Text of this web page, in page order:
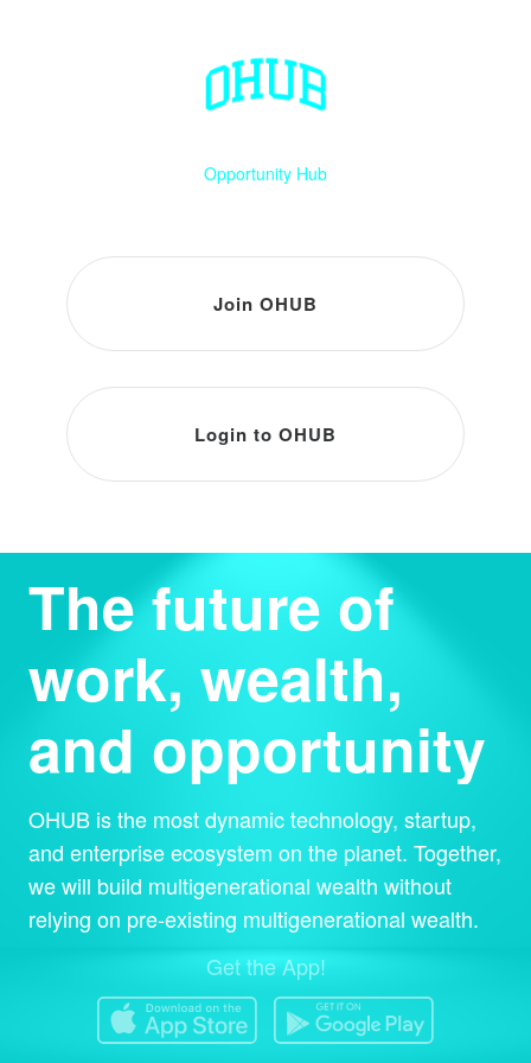
The future of
work, wealth,
and opportunity
OHUB is the most dynamic technology, startup,
and enterprise ecosystem on the planet. Together,
we will build multigenerational wealth without
relying on pre-existing multigenerational wealth.
Get the App!
Opportunity Hub
Join OHUB
Login to OHUB